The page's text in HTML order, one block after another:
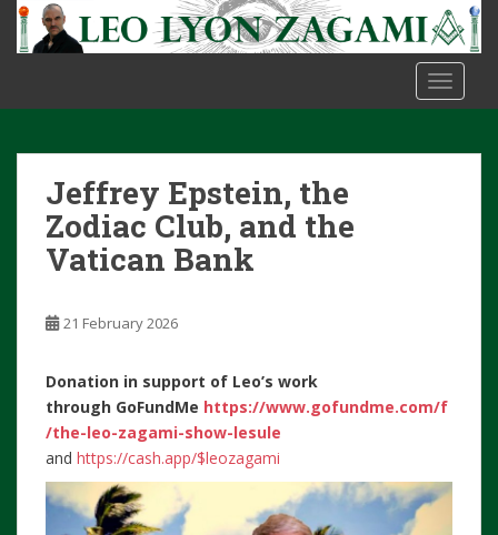
t
Jeffrey Epstein, the
Zodiac Club, and the
Vatican Bank
21 February 2026
Donation in support of Leo’s work
through GoFundMe https://www.gofundme.com/f
/the-leo-zagami-show-lesule
and https://cash.app/$leozagami